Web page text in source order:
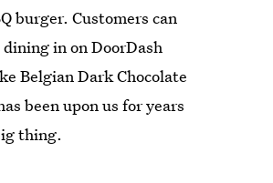
burger. Customers can
in on DoorDash
Belgian Dark Chocolate
been upon us for years
thing.